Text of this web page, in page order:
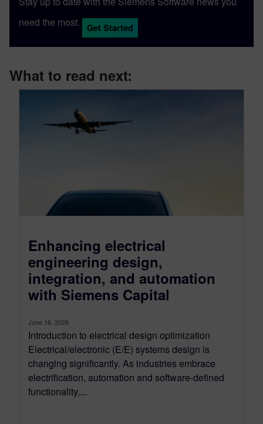
need the most.
Get Started
What to read next:
Enhancing electrical
engineering design,
integration, and automation
with Siemens Capital
June 16, 2026
Introduction to electrical design optimization
Electrical/electronic (E/E) systems design is
changing significantly. As industries embrace
electrification, automation and software-defined
functionality,...